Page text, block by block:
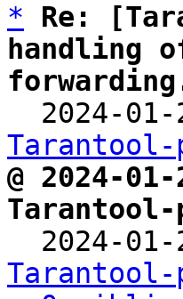
*
Re:
handling
2024-
Tarantool-
@ 2024-
Tarantool-
2024-
Tarantool-